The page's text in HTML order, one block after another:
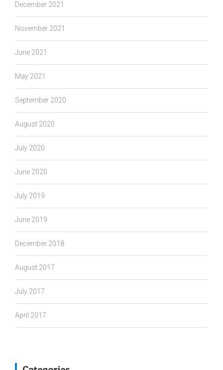
December 2021
November 2021
June 2021
May 2021
September 2020
August 2020
July 2020
June 2020
July 2019
June 2019
December 2018
August 2017
July 2017
April 2017